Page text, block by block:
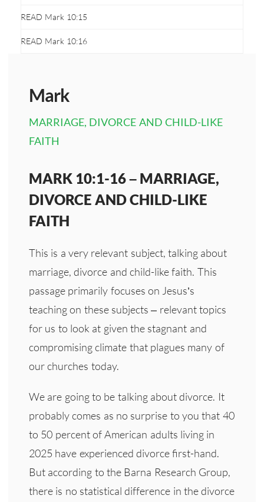
Mark
MARRIAGE, DIVORCE AND CHILD-LIKE
FAITH
MARK 10:1-16 – MARRIAGE,
DIVORCE AND CHILD-LIKE
FAITH
This is a very relevant subject, talking about
marriage, divorce and child-like faith. This
passage primarily focuses on Jesus’s
teaching on these subjects – relevant topics
for us to look at given the stagnant and
compromising climate that plagues many of
our churches today.
We are going to be talking about divorce. It
probably comes as no surprise to you that 40
to 50 percent of American adults living in
2025 have experienced divorce first-hand.
But according to the Barna Research Group,
there is no statistical difference in the divorce
READ Mark 10:15
READ Mark 10:16